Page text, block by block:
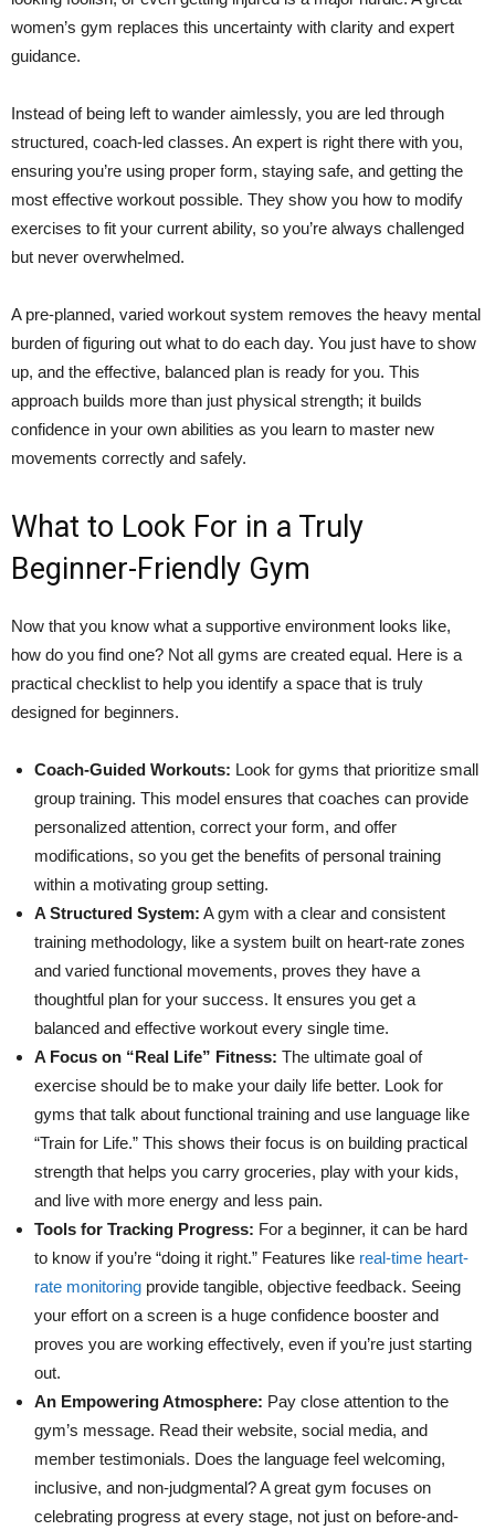
women’s gym replaces this uncertainty with clarity and expert
guidance.
Instead of being left to wander aimlessly, you are led through
structured, coach-led classes. An expert is right there with you,
ensuring you’re using proper form, staying safe, and getting the
most effective workout possible. They show you how to modify
exercises to fit your current ability, so you’re always challenged
but never overwhelmed.
A pre-planned, varied workout system removes the heavy mental
burden of figuring out what to do each day. You just have to show
up, and the effective, balanced plan is ready for you. This
approach builds more than just physical strength; it builds
confidence in your own abilities as you learn to master new
movements correctly and safely.
What to Look For in a Truly
Beginner-Friendly Gym
Now that you know what a supportive environment looks like,
how do you find one? Not all gyms are created equal. Here is a
practical checklist to help you identify a space that is truly
designed for beginners.
Coach-Guided Workouts: Look for gyms that prioritize small
group training. This model ensures that coaches can provide
personalized attention, correct your form, and offer
modifications, so you get the benefits of personal training
within a motivating group setting.
A Structured System: A gym with a clear and consistent
training methodology, like a system built on heart-rate zones
and varied functional movements, proves they have a
thoughtful plan for your success. It ensures you get a
balanced and effective workout every single time.
A Focus on “Real Life” Fitness: The ultimate goal of
exercise should be to make your daily life better. Look for
gyms that talk about functional training and use language like
“Train for Life.” This shows their focus is on building practical
strength that helps you carry groceries, play with your kids,
and live with more energy and less pain.
Tools for Tracking Progress: For a beginner, it can be hard
to know if you’re “doing it right.” Features like real-time heart-
rate monitoring provide tangible, objective feedback. Seeing
your effort on a screen is a huge confidence booster and
proves you are working effectively, even if you’re just starting
out.
An Empowering Atmosphere: Pay close attention to the
gym’s message. Read their website, social media, and
member testimonials. Does the language feel welcoming,
inclusive, and non-judgmental? A great gym focuses on
celebrating progress at every stage, not just on before-and-